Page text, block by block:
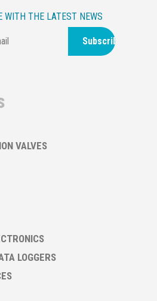
WITH THE LATEST NEWS
Subscribe
VALVES
LOGGERS